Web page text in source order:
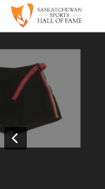
Search
About
Museum